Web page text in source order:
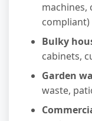
machines,
compliant)
Bulky
cabinets,
Garden
waste,